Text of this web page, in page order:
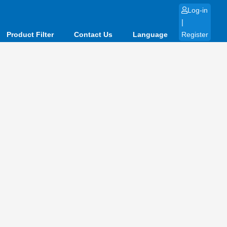
Product Filter Contact Us Language
Log-in
|
Register